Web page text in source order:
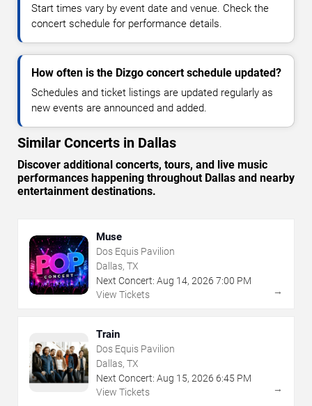
Start times vary by event date and venue. Check the
concert schedule for performance details.
How often is the Dizgo concert schedule updated?
Schedules and ticket listings are updated regularly as
new events are announced and added.
Similar Concerts in Dallas
Discover additional concerts, tours, and live music
performances happening throughout Dallas and nearby
entertainment destinations.
Muse
Dos Equis Pavilion
Dallas, TX
Next Concert: Aug 14, 2026 7:00 PM
View Tickets
→
Train
Dos Equis Pavilion
Dallas, TX
Next Concert: Aug 15, 2026 6:45 PM
View Tickets
→